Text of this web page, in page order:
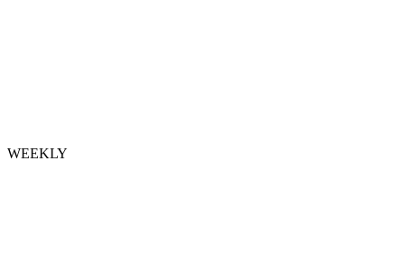
WEEKLY